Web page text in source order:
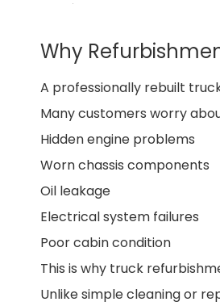
Why
A professionally rebuilt
Many customers worry
Hidden engine problems
Worn chassis components
Oil leakage
Electrical system failures
Poor cabin condition
This is why truck
Unlike simple cleaning or